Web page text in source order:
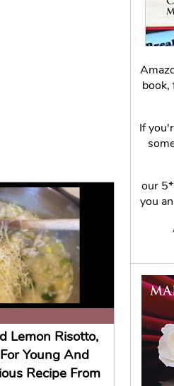
Lemon Risotto,
Young And
Recipe From
book,
If
our
you